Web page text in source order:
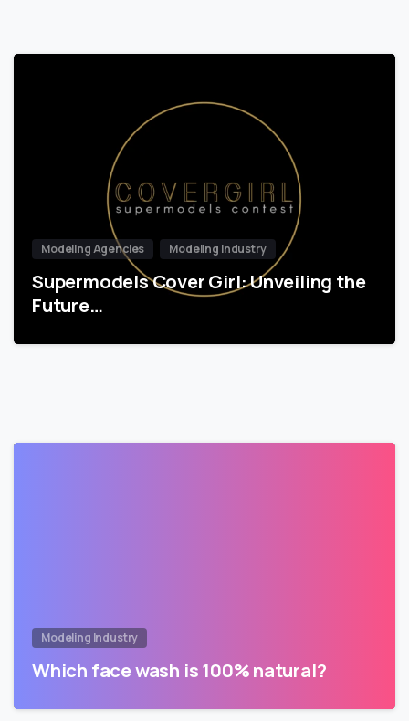
Modeling Agencies Modeling Industry
Supermodels Cover Girl: Unveiling the
Future…
Modeling Industry
Which face wash is 100% natural?